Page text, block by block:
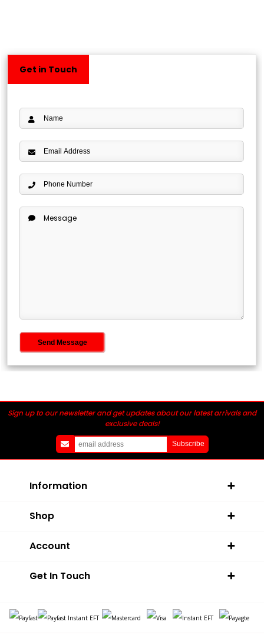
Get in Touch
Sign up to our newsletter and get updates about our latest arrivals and
exclusive deals!
Information
Shop
Account
Get In Touch